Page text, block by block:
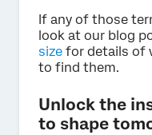
If any of those
look at our blog
size for details of
to find them.
Unlock the
to shape